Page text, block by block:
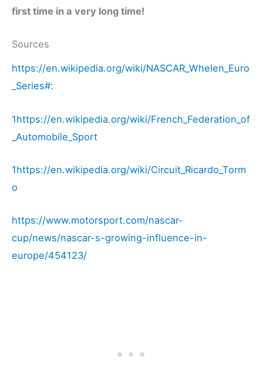
first time in a very long time!
Sources
https://en.wikipedia.org/wiki/NASCAR_Whelen_Euro
_Series#:
1https://en.wikipedia.org/wiki/French_Federation_of
_Automobile_Sport
1https://en.wikipedia.org/wiki/Circuit_Ricardo_Torm
o
https://www.motorsport.com/nascar-
cup/news/nascar-s-growing-influence-in-
europe/454123/